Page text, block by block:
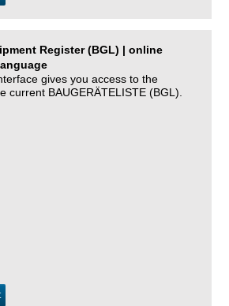
Register (BGL) | online
gives you access to the
current BAUGERÄTELISTE (BGL).